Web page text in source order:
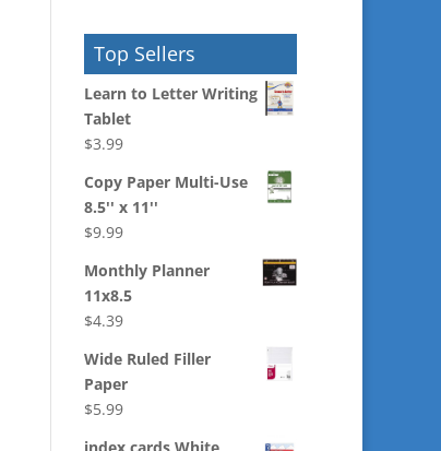
Top Sellers
Learn to Letter Writing
Tablet
$3.99
Copy Paper Multi-Use
8.5'' x 11''
$9.99
Monthly Planner
11x8.5
$4.39
Wide Ruled Filler
Paper
$5.99